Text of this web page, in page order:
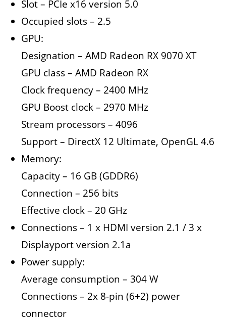
Slot – PCIe x16 version 5.0
Occupied slots – 2.5
GPU:
Designation – AMD Radeon RX 9070 XT
GPU class – AMD Radeon RX
Clock frequency – 2400 MHz
GPU Boost clock – 2970 MHz
Stream processors – 4096
Support – DirectX 12 Ultimate, OpenGL 4.6
Memory:
Capacity – 16 GB (GDDR6)
Connection – 256 bits
Effective clock – 20 GHz
Connections – 1 x HDMI version 2.1 / 3 x
Displayport version 2.1a
Power supply:
Average consumption – 304 W
Connections – 2x 8-pin (6+2) power
connector